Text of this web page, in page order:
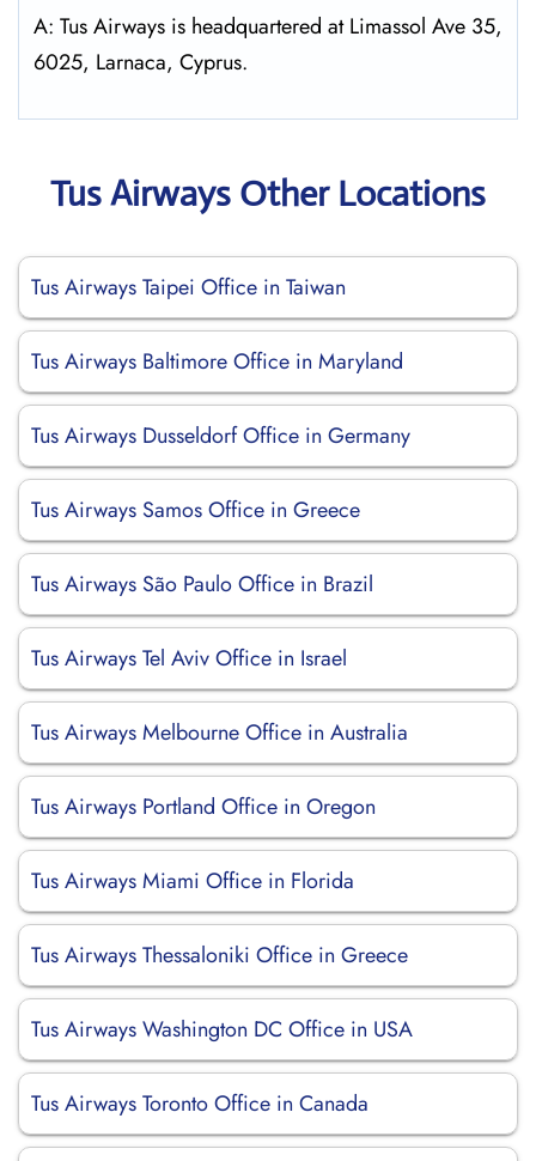
A: Tus Airways is headquartered at Limassol Ave 35,
6025, Larnaca, Cyprus.
Tus Airways Other Locations
Tus Airways Taipei Office in Taiwan
Tus Airways Baltimore Office in Maryland
Tus Airways Dusseldorf Office in Germany
Tus Airways Samos Office in Greece
Tus Airways São Paulo Office in Brazil
Tus Airways Tel Aviv Office in Israel
Tus Airways Melbourne Office in Australia
Tus Airways Portland Office in Oregon
Tus Airways Miami Office in Florida
Tus Airways Thessaloniki Office in Greece
Tus Airways Washington DC Office in USA
Tus Airways Toronto Office in Canada